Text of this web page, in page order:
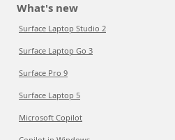
What's new
Surface Laptop Studio 2
Surface Laptop Go 3
Surface Pro 9
Surface Laptop 5
Microsoft Copilot